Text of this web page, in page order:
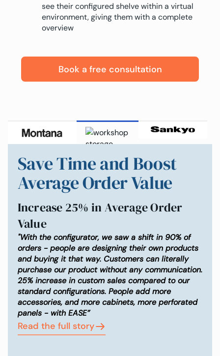
see their configured shelve within a virtual
environment, giving them with a complete
overview
Book a free consultation
Save Time and Boost
Average Order Value
Increase 25% in Average Order
Value
"With the configurator, we saw a shift in 90% of
orders - people are designing their own products
and buying it that way. Customers can literally
purchase our product without any communication.
25% increase in custom sales compared to our
standard configurations. People add more
accessories, and more cabinets, more perforated
panels - with EASE”
Read the full story